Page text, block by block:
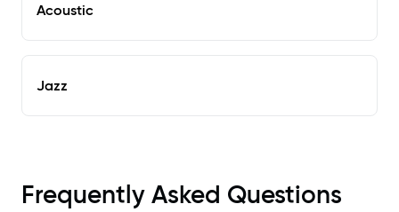
Acoustic
Jazz
Frequently Asked Questions